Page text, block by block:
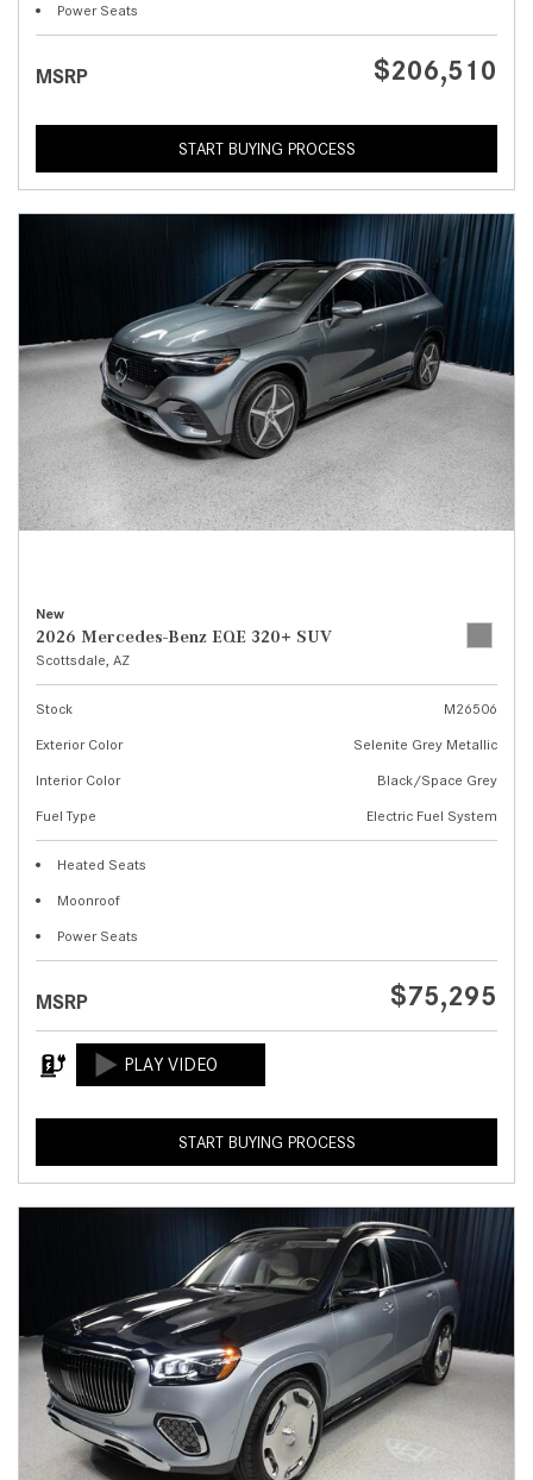
Power Seats
MSRP $206,510
START BUYING PROCESS
New
2026 Mercedes-Benz EQE 320+ SUV
Scottsdale, AZ
Stock
M26506
Exterior Color
Selenite Grey Metallic
Interior Color
Black/Space Grey
Fuel Type
Electric Fuel System
Heated Seats
Moonroof
Power Seats
MSRP $75,295
START BUYING PROCESS